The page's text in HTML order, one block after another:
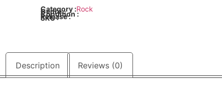
Category :Rock
Genre :
Condition :
Release :
SKU :
Description Reviews (0)